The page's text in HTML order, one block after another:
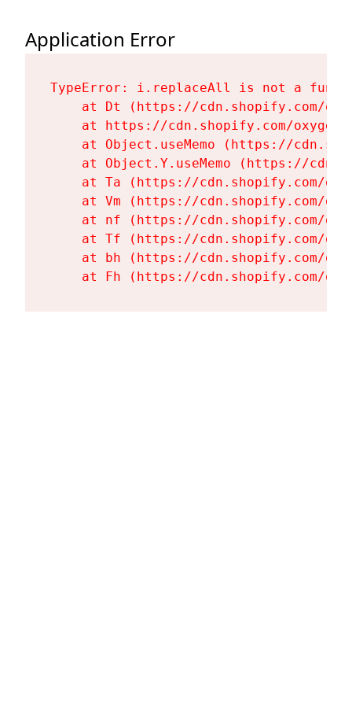
Application Error
TypeError: i.replaceAll is not a
at Dt (https://cdn.shopify.com/
at https://cdn.shopify.com/
at Object.useMemo (https://
at Object.Y.useMemo (https://
at Ta (https://cdn.shopify.com/
at Vm (https://cdn.shopify.com/
at nf (https://cdn.shopify.com/
at Tf (https://cdn.shopify.com/
at bh (https://cdn.shopify.com/
at Fh (https://cdn.shopify.com/